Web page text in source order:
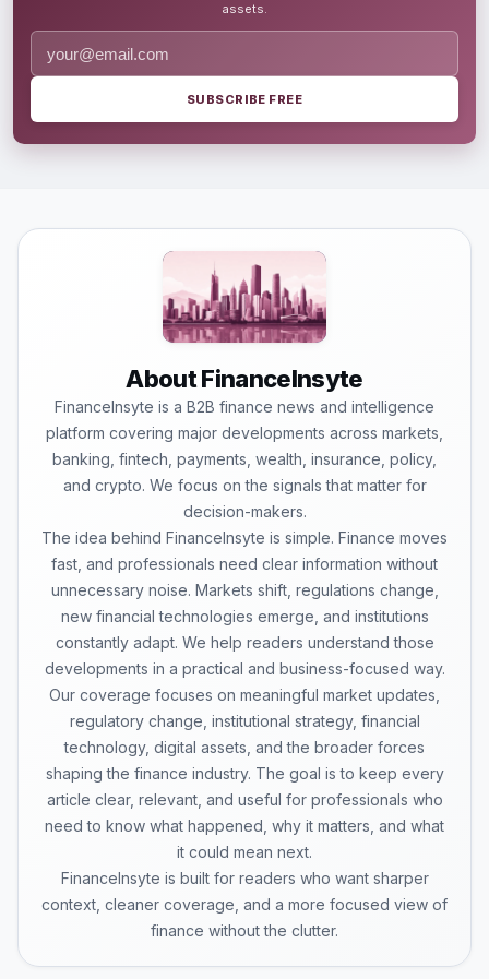
assets.
SUBSCRIBE FREE
About FinanceInsyte
FinanceInsyte is a B2B finance news and intelligence
platform covering major developments across markets,
banking, fintech, payments, wealth, insurance, policy,
and crypto. We focus on the signals that matter for
decision-makers.
The idea behind FinanceInsyte is simple. Finance moves
fast, and professionals need clear information without
unnecessary noise. Markets shift, regulations change,
new financial technologies emerge, and institutions
constantly adapt. We help readers understand those
developments in a practical and business-focused way.
Our coverage focuses on meaningful market updates,
regulatory change, institutional strategy, financial
technology, digital assets, and the broader forces
shaping the finance industry. The goal is to keep every
article clear, relevant, and useful for professionals who
need to know what happened, why it matters, and what
it could mean next.
FinanceInsyte is built for readers who want sharper
context, cleaner coverage, and a more focused view of
finance without the clutter.